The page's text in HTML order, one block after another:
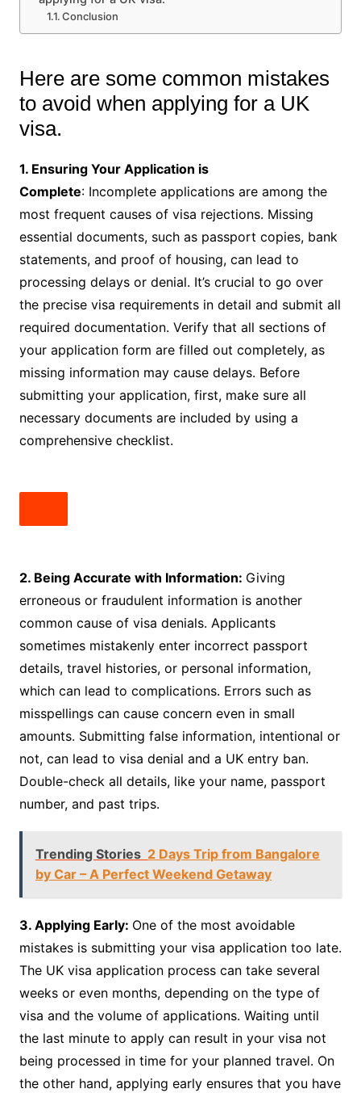
Conclusion
Here are some common mistakes
to avoid when applying for a UK
visa.
1. Ensuring Your Application is
Complete: Incomplete applications are among the
most frequent causes of visa rejections. Missing
essential documents, such as passport copies, bank
statements, and proof of housing, can lead to
processing delays or denial. It’s crucial to go over
the precise visa requirements in detail and submit all
required documentation. Verify that all sections of
your application form are filled out completely, as
missing information may cause delays. Before
submitting your application, first, make sure all
necessary documents are included by using a
comprehensive checklist.
2. Being Accurate with Information: Giving
erroneous or fraudulent information is another
common cause of visa denials. Applicants
sometimes mistakenly enter incorrect passport
details, travel histories, or personal information,
which can lead to complications. Errors such as
misspellings can cause concern even in small
amounts. Submitting false information, intentional or
not, can lead to visa denial and a UK entry ban.
Double-check all details, like your name, passport
number, and past trips.
Trending Stories 2 Days Trip from Bangalore
by Car – A Perfect Weekend Getaway
3. Applying Early: One of the most avoidable
mistakes is submitting your visa application too late.
The UK visa application process can take several
weeks or even months, depending on the type of
visa and the volume of applications. Waiting until
the last minute to apply can result in your visa not
being processed in time for your planned travel. On
the other hand, applying early ensures that you have